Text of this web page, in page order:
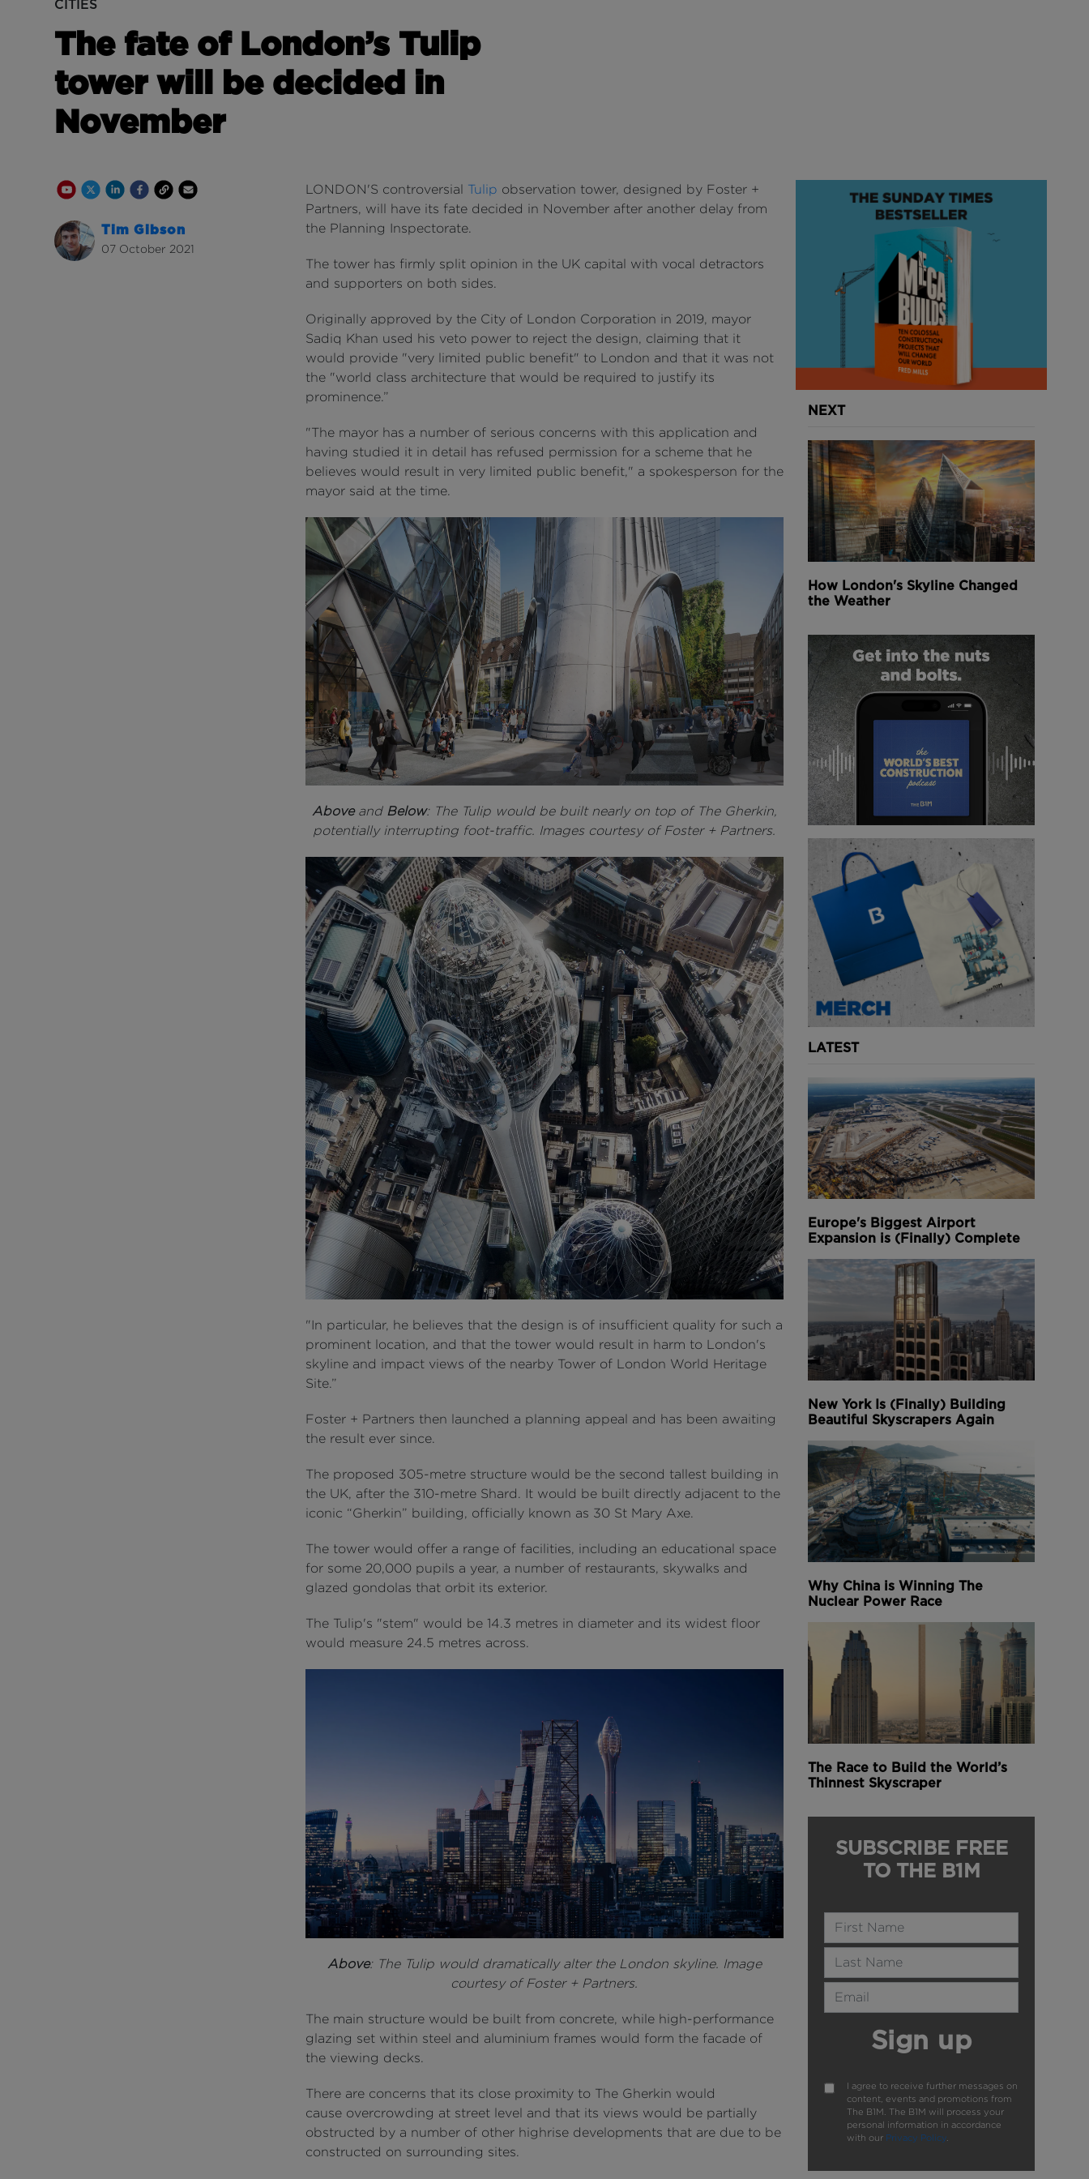
CITIES
The fate of London’s Tulip
tower will be decided in
November
Youtube Channel
Share on Twitter
Share on Linkedin
Share on Facebook
Copy to Clipboard
Write us an email
Tim Gibson
07 October 2021
LONDON'S controversial Tulip observation tower, designed by Foster +
Partners, will have its fate decided in November after another delay from
the Planning Inspectorate.
The tower has firmly split opinion in the UK capital with vocal detractors
and supporters on both sides.
Originally approved by the City of London Corporation in 2019, mayor
Sadiq Khan used his veto power to reject the design, claiming that it
would provide "very limited public benefit" to London and that it was not
the "world class architecture that would be required to justify its
prominence.”
"The mayor has a number of serious concerns with this application and
having studied it in detail has refused permission for a scheme that he
believes would result in very limited public benefit," a spokesperson for the
mayor said at the time.
Aboveand Below: The Tulip would be built nearly on top of The Gherkin,
potentially interrupting foot-traffic. Images courtesy of Foster + Partners.
"In particular, he believes that the design is of insufficient quality for such a
prominent location, and that the tower would result in harm to London's
skyline and impact views of the nearby Tower of London World Heritage
Site.”
Foster + Partners then launched a planning appeal and has been awaiting
the result ever since.
The proposed 305-metre structure would be the second tallest building in
the UK, after the 310-metre Shard. It would be built directly adjacent to the
iconic “Gherkin” building, officially known as 30 St Mary Axe.
The tower would offer a range of facilities, including an educational space
for some 20,000 pupils a year, a number of restaurants, skywalks and
glazed gondolas that orbit its exterior.
The Tulip's "stem" would be 14.3 metres in diameter and its widest floor
would measure 24.5 metres across.
Above: The Tulip would dramatically alter the London skyline. Image
courtesy of Foster + Partners.
The main structure would be built from concrete, while high-performance
glazing set within steel and aluminium frames would form the facade of
the viewing decks.
There are concerns that its close proximity to The Gherkin would
cause overcrowding at street level and that its views would be partially
obstructed by a number of other highrise developments that are due to be
constructed on surrounding sites.
NEXT
How London's Skyline Changed
the Weather
LATEST
Europe's Biggest Airport
Expansion is (Finally) Complete
New York Is (Finally) Building
Beautiful Skyscrapers Again
Why China is Winning The
Nuclear Power Race
The Race to Build the World’s
Thinnest Skyscraper
SUBSCRIBE FREE
TO THE B1M
Name
Last Name
Email Address
Sign up
I agree to receive further messages on
content, events and promotions from
The B1M. The B1M will process your
personal information in accordance
with our Privacy Policy